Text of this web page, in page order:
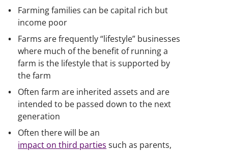
Farming families can be capital rich but
income poor
Farms are frequently “lifestyle” businesses
where much of the benefit of running a
farm is the lifestyle that is supported by
the farm
Often farm are inherited assets and are
intended to be passed down to the next
generation
Often there will be an
impact on third parties such as parents,